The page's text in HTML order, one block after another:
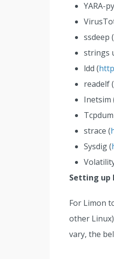
YARA-
ssdeep (
strings
ldd (
readelf (
Inetsim
strace (
Sysdig (
Setting up
For Limon
other
vary, the